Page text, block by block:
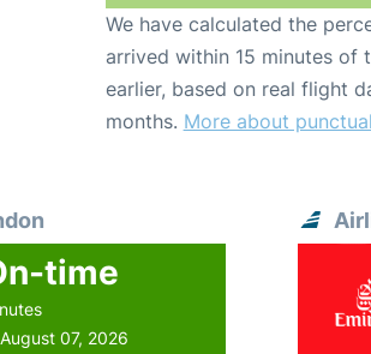
We have calculated the
arrived within 15 minutes of
earlier, based on real flight
months. More about
time
07, 2026